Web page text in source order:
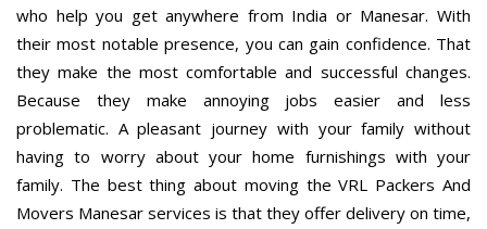
who help you get anywhere from India or Manesar. With
their most notable presence, you can gain confidence. That
they make the most comfortable and successful changes.
Because they make annoying jobs easier and less
problematic. A pleasant journey with your family without
having to worry about your home furnishings with your
family. The best thing about moving the VRL Packers And
Movers Manesar services is that they offer delivery on time,